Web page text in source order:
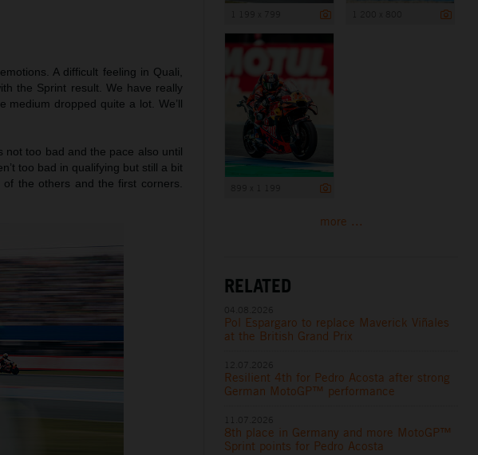
A difficult feeling in Quali,
the Sprint result. We have really
medium dropped quite a lot. We’ll
not too bad and the pace also until
too bad in qualifying but still a bit
the others and the first corners.
more ...
RELATED
Pol Espargaro to replace Maverick Viñales
at the British Grand Prix
Resilient 4th for Pedro Acosta after strong
German MotoGP™ performance
8th place in Germany and more MotoGP™
Sprint points for Pedro Acosta